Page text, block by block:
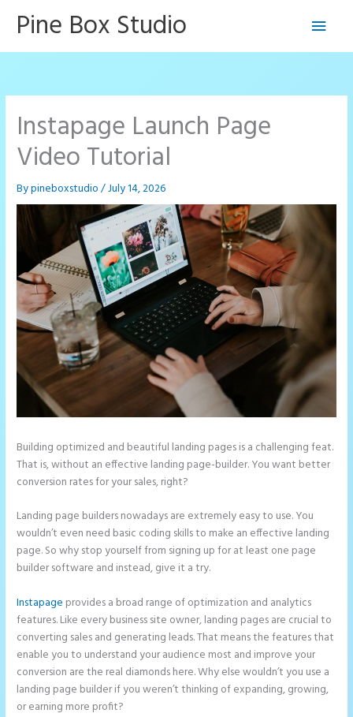
Pine Box Studio
Main
Instapage Launch Page
Video Tutorial
Bypineboxstudio/July 14, 2026
Building optimized and beautiful landing pages is a challenging feat.
That is, without an effective landing page-builder. You want better
conversion rates for your sales, right?
Landing page builders nowadays are extremely easy to use. You
wouldn’t even need basic coding skills to make an effective landing
page. So why stop yourself from signing up for at least one page
builder software and instead, give it a try.
Instapage provides a broad range of optimization and analytics
features. Like every business site owner, landing pages are crucial to
converting sales and generating leads. That means the features that
enable you to understand your audience most and improve your
conversion are the real diamonds here. Why else wouldn’t you use a
landing page builder if you weren’t thinking of expanding, growing,
or earning more profit?